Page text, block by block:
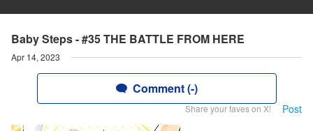
Baby Steps - #35 THE BATTLE FROM HERE
Apr 14, 2023
Comment (-)
Share your faves on X! Post